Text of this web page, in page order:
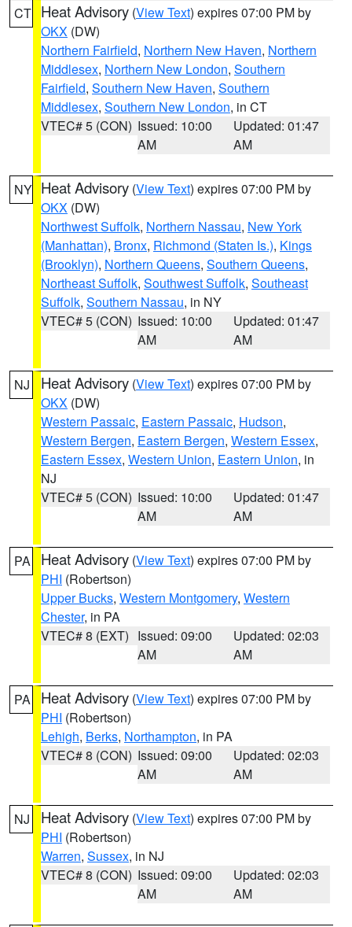
CT Heat Advisory (View Text) expires 07:00 PM by
OKX (DW)
Northern Fairfield, Northern New Haven, Northern
Middlesex, Northern New London, Southern
Fairfield, Southern New Haven, Southern
Middlesex, Southern New London, in CT
VTEC# 5 (CON) Issued: 10:00
AM
Updated: 01:47
AM
NY Heat Advisory (View Text) expires 07:00 PM by
OKX (DW)
Northwest Suffolk, Northern Nassau, New York
(Manhattan), Bronx, Richmond (Staten Is.), Kings
(Brooklyn), Northern Queens, Southern Queens,
Northeast Suffolk, Southwest Suffolk, Southeast
Suffolk, Southern Nassau, in NY
VTEC# 5 (CON) Issued: 10:00
AM
Updated: 01:47
AM
NJ Heat Advisory (View Text) expires 07:00 PM by
OKX (DW)
Western Passaic, Eastern Passaic, Hudson,
Western Bergen, Eastern Bergen, Western Essex,
Eastern Essex, Western Union, Eastern Union, in
NJ
VTEC# 5 (CON) Issued: 10:00
AM
Updated: 01:47
AM
PA Heat Advisory (View Text) expires 07:00 PM by
PHI (Robertson)
Upper Bucks, Western Montgomery, Western
Chester, in PA
VTEC# 8 (EXT) Issued: 09:00
AM
Updated: 02:03
AM
PA Heat Advisory (View Text) expires 07:00 PM by
PHI (Robertson)
Lehigh, Berks, Northampton, in PA
VTEC# 8 (CON) Issued: 09:00
AM
Updated: 02:03
AM
NJ Heat Advisory (View Text) expires 07:00 PM by
PHI (Robertson)
Warren, Sussex, in NJ
VTEC# 8 (CON) Issued: 09:00
AM
Updated: 02:03
AM